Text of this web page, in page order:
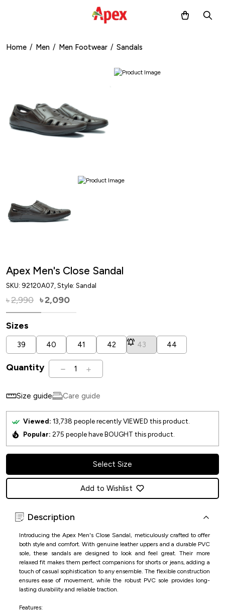
Home / Men / Men Footwear / Sandals
Apex Men's Close Sandal
SKU: 92120A07, Style: Sandal
৳2,990 ৳2,090
Sizes
39 40 41 42 43 44
Quantity 1
Size guide Care guide
Viewed: 13,738 people recently VIEWED this product.
Popular: 275 people have BOUGHT this product.
Select Size
Add to Wishlist
Description
Introducing the Apex Men's Close Sandal, meticulously crafted to offer
both style and comfort. With genuine leather uppers and a durable PVC
sole, these sandals are designed to look and feel great. Their more
relaxed fit makes them perfect companions for shorts or jeans, adding a
touch of casual sophistication to any ensemble. The flexible construction
ensures ease of movement, while the robust PVC sole provides long-
lasting durability and reliable traction.
Features: